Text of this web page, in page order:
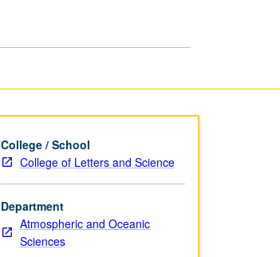
College / School
College of Letters and Science
Department
Atmospheric and Oceanic
Sciences